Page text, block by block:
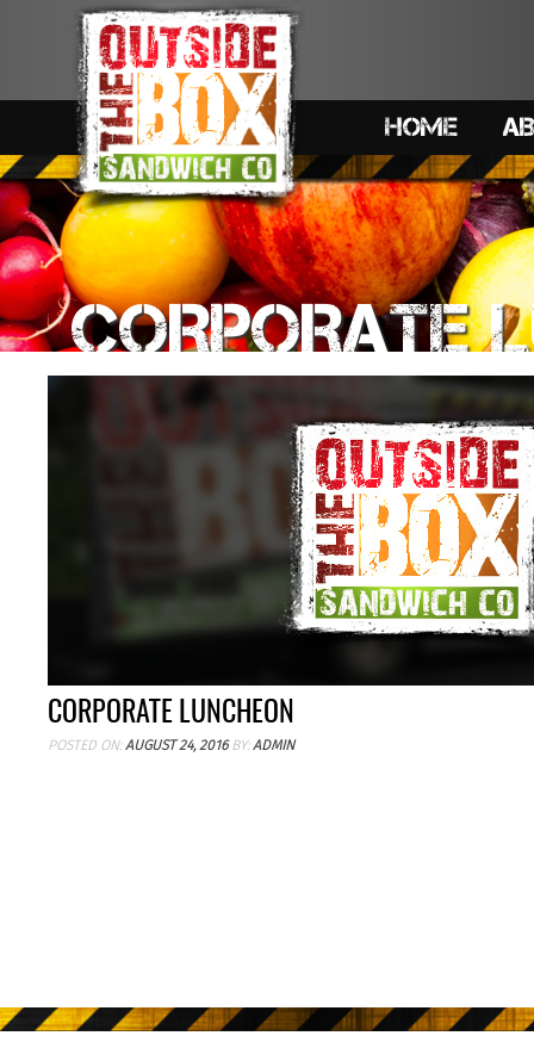
HOME
CORPORATE
CORPORATE LUNCHEON
POSTED ON:AUGUST 24, 2016BY:ADMIN